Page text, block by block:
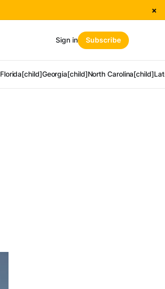
×
Florida[child]Georgia[child]North Carolina[child]
Sign in Subscribe